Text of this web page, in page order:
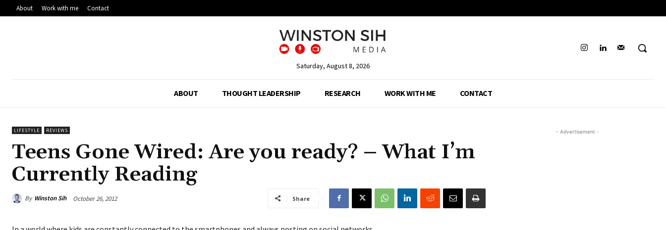
About Work with me Contact
Saturday, August 8, 2026
ABOUT THOUGHT LEADERSHIP RESEARCH WORK WITH ME CONTACT
LIFESTYLE REVIEWS
Teens Gone Wired: Are you ready? – What I’m
Currently Reading
By Winston Sih October 26, 2012 Share
- Advertisement -